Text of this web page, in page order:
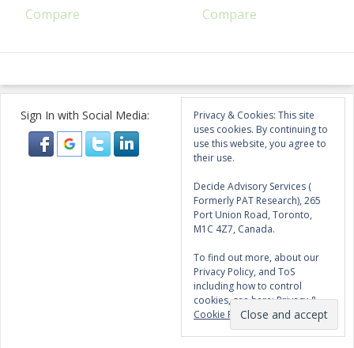
Compare Compare
Sign In with Social Media:
Privacy & Cookies: This site
uses cookies. By continuing to
use this website, you agree to
their use.
Decide Advisory Services (
Formerly PAT Research), 265
Port Union Road, Toronto,
M1C 4Z7, Canada.
To find out more, about our
Privacy Policy, and ToS
including how to control
cookies, see here:Privacy &
Cookie Policy